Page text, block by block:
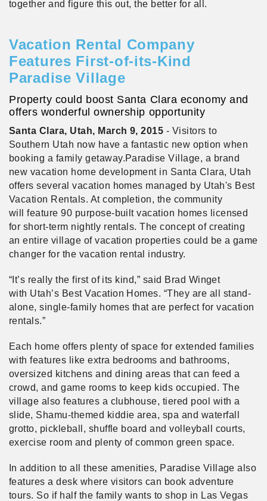
together and figure this out, the better for all.
Vacation Rental Company
Features First-of-its-Kind
Paradise Village
Property could boost Santa Clara economy and
offers wonderful ownership opportunity
Santa Clara, Utah, March 9, 2015 - Visitors to
Southern Utah now have a fantastic new option when
booking a family getaway.Paradise Village, a brand
new vacation home development in Santa Clara, Utah
offers several vacation homes managed by Utah's Best
Vacation Rentals. At completion, the community
will feature 90 purpose-built vacation homes licensed
for short-term nightly rentals. The concept of creating
an entire village of vacation properties could be a game
changer for the vacation rental industry.
“It’s really the first of its kind,” said Brad Winget
with Utah’s Best Vacation Homes. “They are all stand-
alone, single-family homes that are perfect for vacation
rentals.”
Each home offers plenty of space for extended families
with features like extra bedrooms and bathrooms,
oversized kitchens and dining areas that can feed a
crowd, and game rooms to keep kids occupied. The
village also features a clubhouse, tiered pool with a
slide, Shamu-themed kiddie area, spa and waterfall
grotto, pickleball, shuffle board and volleyball courts,
exercise room and plenty of common green space.
In addition to all these amenities, Paradise Village also
features a desk where visitors can book adventure
tours. So if half the family wants to shop in Las Vegas